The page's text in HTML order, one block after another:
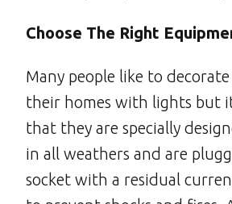
Choose The Right
Many people like to
their homes with lights but
that they are specially
in all weathers and are
socket with a residual